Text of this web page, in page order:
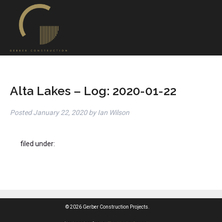
Alta Lakes – Log: 2020-01-22
PostedJanuary 22, 2020 by Ian Wilson
filed under:
© 2026 Gerber Construction Projects.